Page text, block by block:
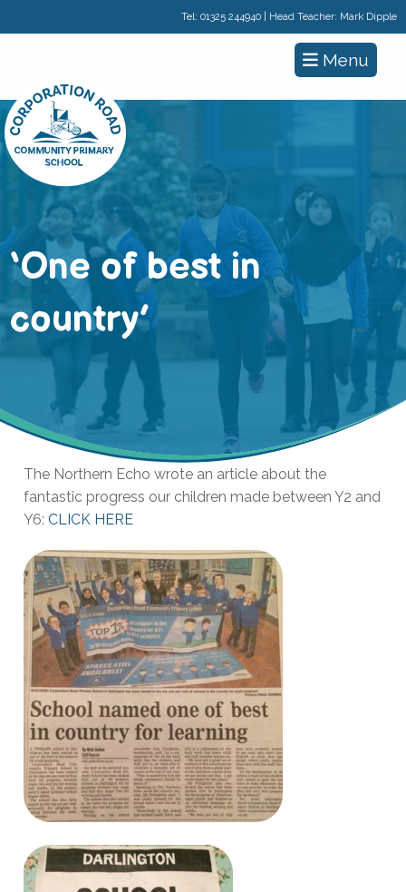
Tel: 01325 244940 | Head Teacher: Mark Dipple
Menu
‘One of best in
country’
The Northern Echo wrote an article about the
fantastic progress our children made between Y2 and
Y6: CLICK HERE